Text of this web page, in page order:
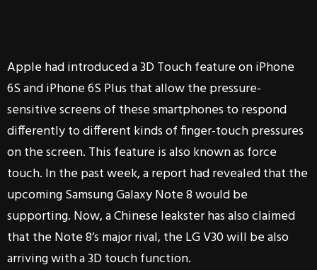
Apple had introduced a 3D Touch feature on iPhone
6S and iPhone 6S Plus that allow the pressure-
sensitive screens of these smartphones to respond
differently to different kinds of finger-touch pressures
on the screen. This feature is also known as force
touch. In the past week, a report had revealed that the
upcoming Samsung Galaxy Note 8 would be
supporting. Now, a Chinese leakster has also claimed
that the Note 8’s major rival, the LG V30 will be also
arriving with a 3D touch function.